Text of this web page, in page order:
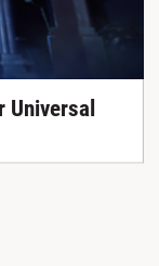
Universal